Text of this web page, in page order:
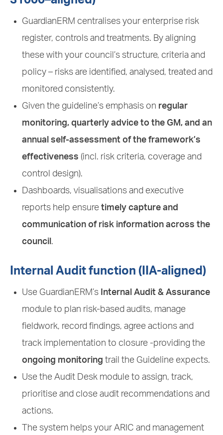
GuardianERM centralises your enterprise risk
register, controls and treatments. By aligning
these with your council’s structure, criteria and
policy – risks are identified, analysed, treated and
monitored consistently.
Given the guideline’s emphasis on regular
monitoring, quarterly advice to the GM, and an
annual self-assessment of the framework’s
effectiveness (incl. risk criteria, coverage and
control design).
Dashboards, visualisations and executive
reports help ensure timely capture and
communication of risk information across the
council .
Internal Audit function (IIA-aligned)
Use GuardianERM’s Internal Audit & Assurance
module to plan risk-based audits, manage
fieldwork, record findings, agree actions and
track implementation to closure -providing the
ongoing monitoring trail the Guideline expects.
Use the Audit Desk module to assign, track,
prioritise and close audit recommendations and
actions.
The system helps your ARIC and management